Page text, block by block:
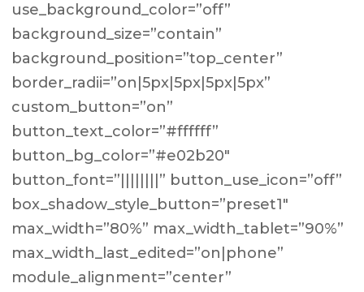
use_background_color=”off”
background_size=”contain”
background_position=”top_center”
border_radii=”on|5px|5px|5px|5px”
custom_button=”on”
button_text_color=”#ffffff”
button_bg_color=”#e02b20″
button_font=”||||||||” button_use_icon=”off”
box_shadow_style_button=”preset1″
max_width=”80%” max_width_tablet=”90%”
max_width_last_edited=”on|phone”
module_alignment=”center”